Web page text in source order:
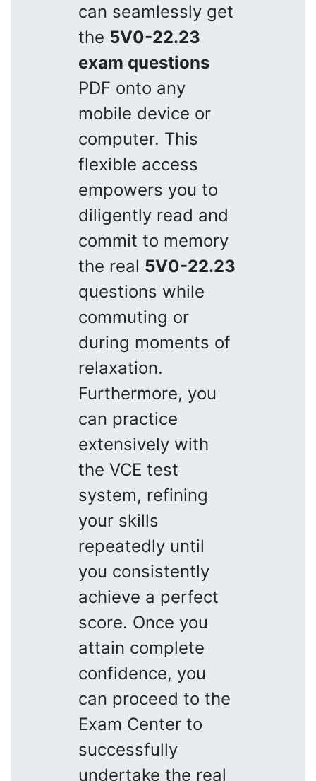
can seamlessly get
the 5V0-22.23
exam questions
PDF onto any
mobile device or
computer. This
flexible access
empowers you to
diligently read and
commit to memory
the real 5V0-22.23
questions while
commuting or
during moments of
relaxation.
Furthermore, you
can practice
extensively with
the VCE test
system, refining
your skills
repeatedly until
you consistently
achieve a perfect
score. Once you
attain complete
confidence, you
can proceed to the
Exam Center to
successfully
undertake the real